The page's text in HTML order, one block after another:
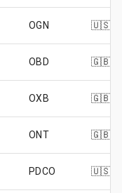
OGN 🇺🇸
OBD 🇬🇧
OXB 🇬🇧
ONT 🇬🇧
PDCO 🇺🇸